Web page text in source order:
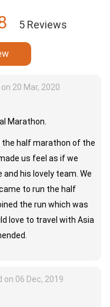
5 Reviews
20 Mar, 2020
Marathon.
the half marathon of the
us feel as if we
his lovely team. We
to run the half
the run which was
love to travel with Asia
on 06 Dec, 2019